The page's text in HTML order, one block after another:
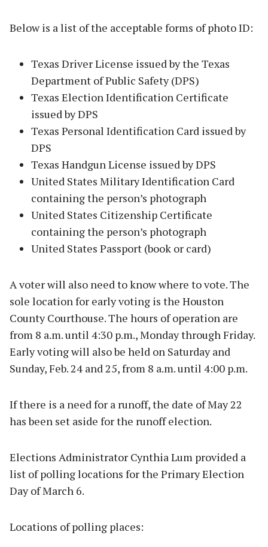
Below is a list of the acceptable forms of photo ID:
Texas Driver License issued by the Texas
Department of Public Safety (DPS)
Texas Election Identification Certificate
issued by DPS
Texas Personal Identification Card issued by
DPS
Texas Handgun License issued by DPS
United States Military Identification Card
containing the person’s photograph
United States Citizenship Certificate
containing the person’s photograph
United States Passport (book or card)
A voter will also need to know where to vote. The
sole location for early voting is the Houston
County Courthouse. The hours of operation are
from 8 a.m. until 4:30 p.m., Monday through Friday.
Early voting will also be held on Saturday and
Sunday, Feb. 24 and 25, from 8 a.m. until 4:00 p.m.
If there is a need for a runoff, the date of May 22
has been set aside for the runoff election.
Elections Administrator Cynthia Lum provided a
list of polling locations for the Primary Election
Day of March 6.
Locations of polling places: